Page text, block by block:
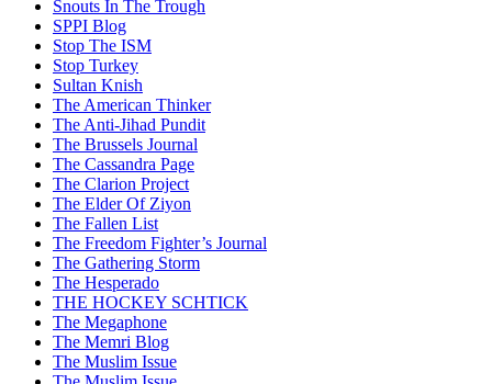
Snouts In The Trough
SPPI Blog
Stop The ISM
Stop Turkey
Sultan Knish
The American Thinker
The Anti-Jihad Pundit
The Brussels Journal
The Cassandra Page
The Clarion Project
The Elder Of Ziyon
The Fallen List
The Freedom Fighter’s Journal
The Gathering Storm
The Hesperado
THE HOCKEY SCHTICK
The Megaphone
The Memri Blog
The Muslim Issue